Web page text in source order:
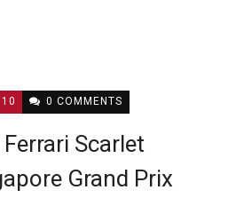
0 COMMENTS
Scarlet
Grand Prix